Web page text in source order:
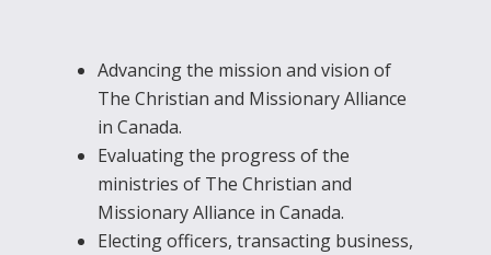
Advancing the mission and vision of
The Christian and Missionary Alliance
in Canada.
Evaluating the progress of the
ministries of The Christian and
Missionary Alliance in Canada.
Electing officers, transacting business,